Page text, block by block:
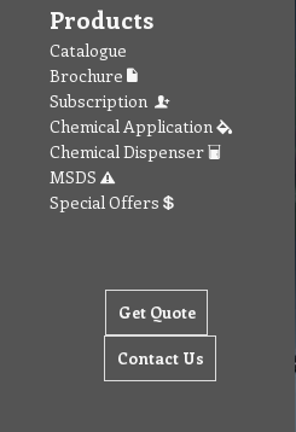
Products
Catalogue
Brochure
Subscription
Chemical Application
Chemical Dispenser
MSDS
Special Offers
Get Quote
Contact Us